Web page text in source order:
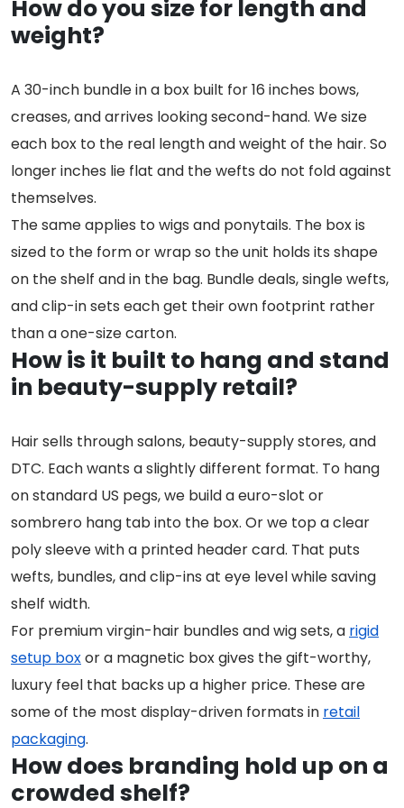
How do you size for length and
weight?
A 30-inch bundle in a box built for 16 inches bows,
creases, and arrives looking second-hand. We size
each box to the real length and weight of the hair. So
longer inches lie flat and the wefts do not fold against
themselves.
The same applies to wigs and ponytails. The box is
sized to the form or wrap so the unit holds its shape
on the shelf and in the bag. Bundle deals, single wefts,
and clip-in sets each get their own footprint rather
than a one-size carton.
How is it built to hang and stand
in beauty-supply retail?
Hair sells through salons, beauty-supply stores, and
DTC. Each wants a slightly different format. To hang
on standard US pegs, we build a euro-slot or
sombrero hang tab into the box. Or we top a clear
poly sleeve with a printed header card. That puts
wefts, bundles, and clip-ins at eye level while saving
shelf width.
For premium virgin-hair bundles and wig sets, a rigid
setup boxor a magnetic box gives the gift-worthy,
luxury feel that backs up a higher price. These are
some of the most display-driven formats in retail
packaging.
How does branding hold up on a
crowded shelf?